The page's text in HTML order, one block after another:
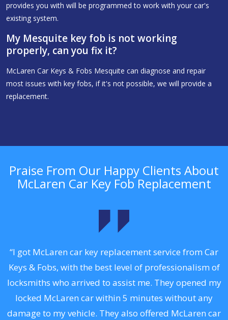
provides you with will be programmed to work with your car's
existing system.
My Mesquite key fob is not working
properly, can you fix it?
McLaren Car Keys & Fobs Mesquite can diagnose and repair
most issues with key fobs, if it's not possible, we will provide a
replacement.
Praise From Our Happy Clients About
McLaren Car Key Fob Replacement
“I got McLaren car key replacement service from Car
Keys & Fobs, with the best level of professionalism of
locksmiths who arrived to assist me. They opened my
locked McLaren car within 5 minutes without any
damage to my vehicle. They also offered McLaren car